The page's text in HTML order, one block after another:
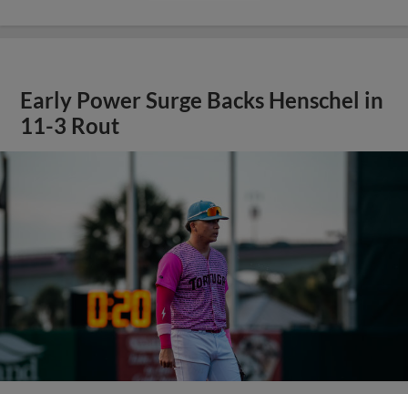
Early Power Surge Backs Henschel in
11-3 Rout